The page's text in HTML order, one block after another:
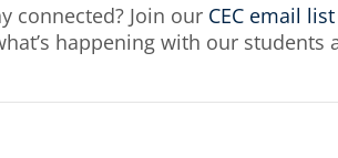
connected? Join our CEC email list
happening with our students